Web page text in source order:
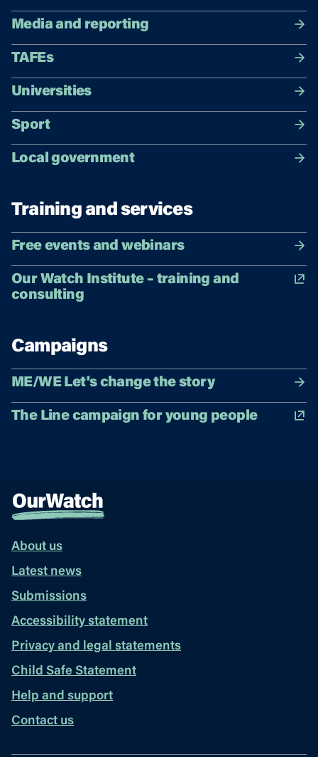
Media and reporting
TAFEs
Universities
Sport
Local government
Training and services
Free events and webinars
Our Watch Institute – training and
consulting
Campaigns
ME/WE Let's change the story
The Line campaign for young people
About us
Latest news
Submissions
Accessibility statement
Privacy and legal statements
Child Safe Statement
Help and support
Contact us